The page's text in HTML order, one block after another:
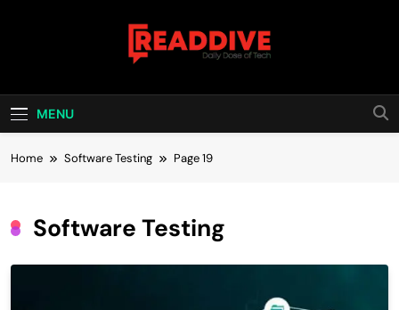
Read Dive
MENU
Home Software Testing Page 19
Software Testing